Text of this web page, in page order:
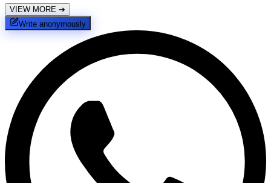
VIEW MORE ➔
Write anonymously